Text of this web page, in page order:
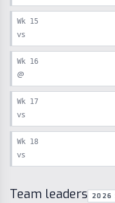
Wk 15
vs
Wk 16
@
Wk 17
vs
Wk 18
vs
Team leaders 2026